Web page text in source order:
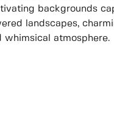
backgrounds
landscapes,
whimsical atmosphere.